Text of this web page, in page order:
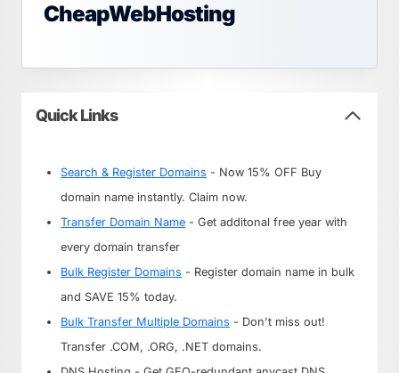
CheapWebHosting
Quick Links
Search & Register Domains - Now 15% OFF Buy
domain name instantly. Claim now.
Transfer Domain Name - Get additonal free year with
every domain transfer
Bulk Register Domains - Register domain name in bulk
and SAVE 15% today.
Bulk Transfer Multiple Domains - Don't miss out!
Transfer .COM, .ORG, .NET domains.